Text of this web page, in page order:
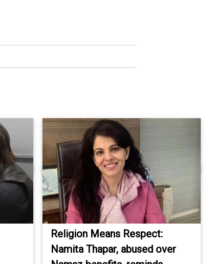
Religion Means Respect:
Namita Thapar, abused over